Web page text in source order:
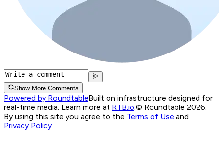
Show More Comments
Powered by RoundtableBuilt on infrastructure designed for
real-time media. Learn more at RTB.io © Roundtable 2026.
By using this site you agree to the Terms of Use and
Privacy Policy